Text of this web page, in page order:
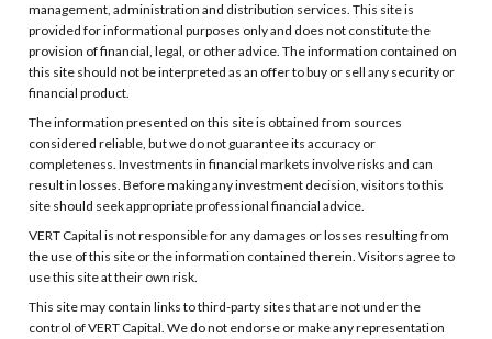
management, administration and distribution services. This site is
provided for informational purposes only and does not constitute the
provision of financial, legal, or other advice. The information contained on
this site should not be interpreted as an offer to buy or sell any security or
financial product.
The information presented on this site is obtained from sources
considered reliable, but we do not guarantee its accuracy or
completeness. Investments in financial markets involve risks and can
result in losses. Before making any investment decision, visitors to this
site should seek appropriate professional financial advice.
VERT Capital is not responsible for any damages or losses resulting from
the use of this site or the information contained therein. Visitors agree to
use this site at their own risk.
This site may contain links to third-party sites that are not under the
control of VERT Capital. We do not endorse or make any representation